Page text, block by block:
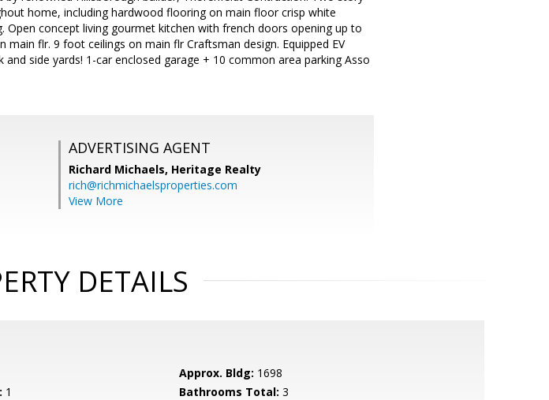
home, including hardwood flooring on main floor crisp white
Open concept living gourmet kitchen with french doors opening up to
flr. 9 foot ceilings on main flr Craftsman design. Equipped EV
side yards! 1-car enclosed garage + 10 common area parking Asso
ADVERTISING AGENT
Richard Michaels, Heritage Realty
rich@richmichaelsproperties.com
View More
DETAILS
Approx. Bldg: 1698
1 Bathrooms Total: 3